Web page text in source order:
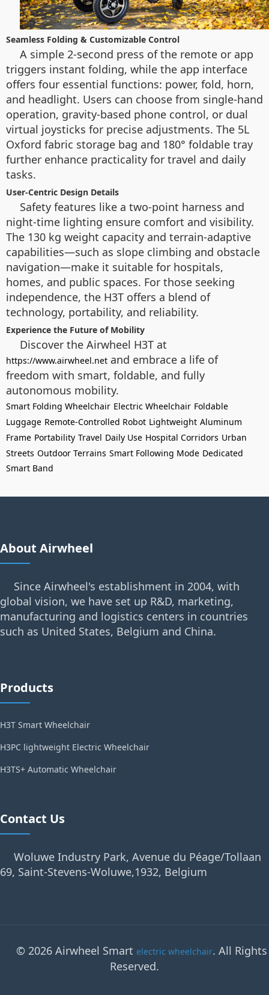
Seamless Folding & Customizable Control
A simple 2-second press of the remote or app
triggers instant folding, while the app interface
offers four essential functions: power, fold, horn,
and headlight. Users can choose from single-hand
operation, gravity-based phone control, or dual
virtual joysticks for precise adjustments. The 5L
Oxford fabric storage bag and 180° foldable tray
further enhance practicality for travel and daily
tasks.
User-Centric Design Details
Safety features like a two-point harness and
night-time lighting ensure comfort and visibility.
The 130 kg weight capacity and terrain-adaptive
capabilities—such as slope climbing and obstacle
navigation—make it suitable for hospitals,
homes, and public spaces. For those seeking
independence, the H3T offers a blend of
technology, portability, and reliability.
Experience the Future of Mobility
Discover the Airwheel H3T at
https://www.airwheel.net and embrace a life of
freedom with smart, foldable, and fully
autonomous mobility.
Smart Folding Wheelchair Electric Wheelchair Foldable
Luggage Remote-Controlled Robot Lightweight Aluminum
Frame Portability Travel Daily Use Hospital Corridors Urban
Streets Outdoor Terrains Smart Following Mode Dedicated
Smart Band
About Airwheel
Since Airwheel's establishment in 2004, with
global vision, we have set up R&D, marketing,
manufacturing and logistics centers in countries
such as United States, Belgium and China.
Products
H3T Smart Wheelchair
H3PC lightweight Electric Wheelchair
H3TS+ Automatic Wheelchair
Contact Us
Woluwe Industry Park, Avenue du Péage/Tollaan
69, Saint-Stevens-Woluwe,1932, Belgium
© 2026 Airwheel Smart electric wheelchair. All Rights
Reserved.